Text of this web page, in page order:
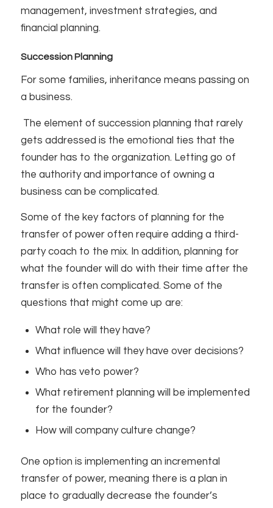
management, investment strategies, and
financial planning.
Succession Planning
For some families, inheritance means passing on
a business.
The element of succession planning that rarely
gets addressed is the emotional ties that the
founder has to the organization. Letting go of
the authority and importance of owning a
business can be complicated.
Some of the key factors of planning for the
transfer of power often require adding a third-
party coach to the mix. In addition, planning for
what the founder will do with their time after the
transfer is often complicated. Some of the
questions that might come up are:
What role will they have?
What influence will they have over decisions?
Who has veto power?
What retirement planning will be implemented
for the founder?
How will company culture change?
One option is implementing an incremental
transfer of power, meaning there is a plan in
place to gradually decrease the founder’s